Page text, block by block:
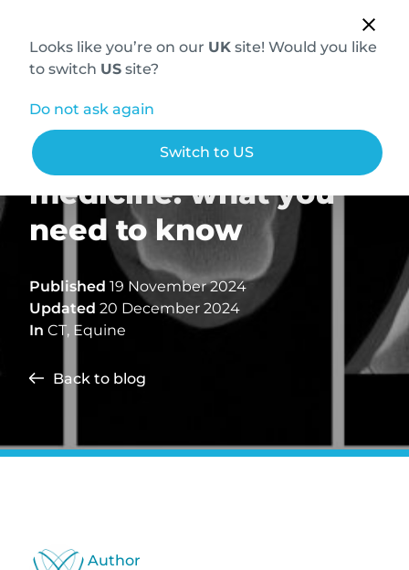
Looks like you’re on our UK site! Would you like
to switch US site?
Do not ask again
Switch to US
3D CT scans in equine
medicine: what you
need to know
Published 19 November 2024
Updated 20 December 2024
In CT, Equine
Back to blog
Author